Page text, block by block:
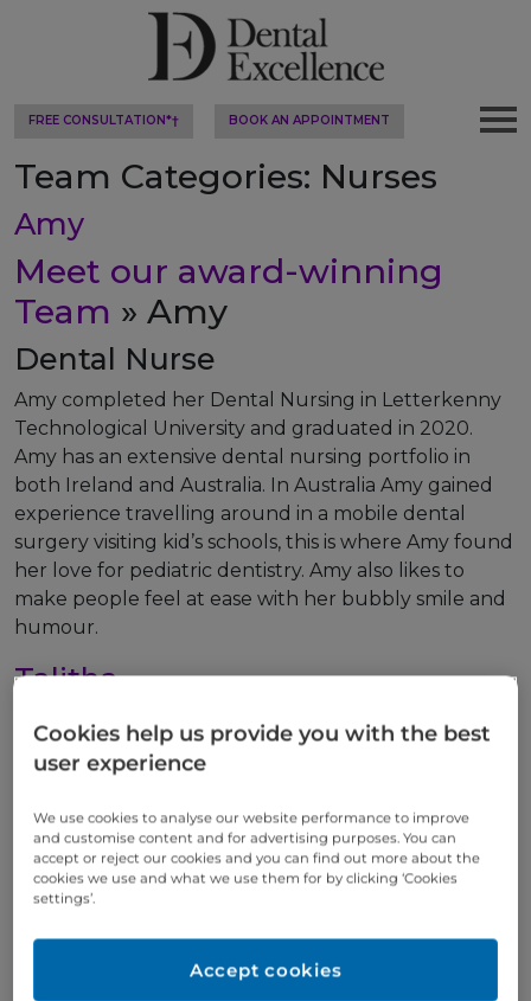
FREE CONSULTATION*† BOOK AN APPOINTMENT
Team Categories: Nurses
Amy
Meet our award-winning
Team » Amy
Dental Nurse
Amy completed her Dental Nursing in Letterkenny
Technological University and graduated in 2020.
Amy has an extensive dental nursing portfolio in
both Ireland and Australia. In Australia Amy gained
experience travelling around in a mobile dental
surgery visiting kid’s schools, this is where Amy found
her love for pediatric dentistry. Amy also likes to
make people feel at ease with her bubbly smile and
humour.
Talitha
Meet our award-winning
Team» Talitha
Dental Nurse
Talitha is currently studying Dental Nursing inn TUS
she is due to complete her studies in may of 2025.
Talitha has taken a keen interest in cosmetic
dentistry and loves to see people smile after
Cookies help us provide you with the best
user experience
We use cookies to analyse our website performance to improve
and customise content and for advertising purposes. You can
accept or reject our cookies and you can find out more about the
cookies we use and what we use them for by clicking ‘Cookies
settings’.
Accept cookies